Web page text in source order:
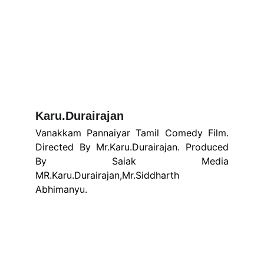
Karu.Durairajan
Vanakkam Pannaiyar Tamil Comedy Film.
Directed By Mr.Karu.Durairajan. Produced
By Saiak Media
MR.Karu.Durairajan,Mr.Siddharth
Abhimanyu.